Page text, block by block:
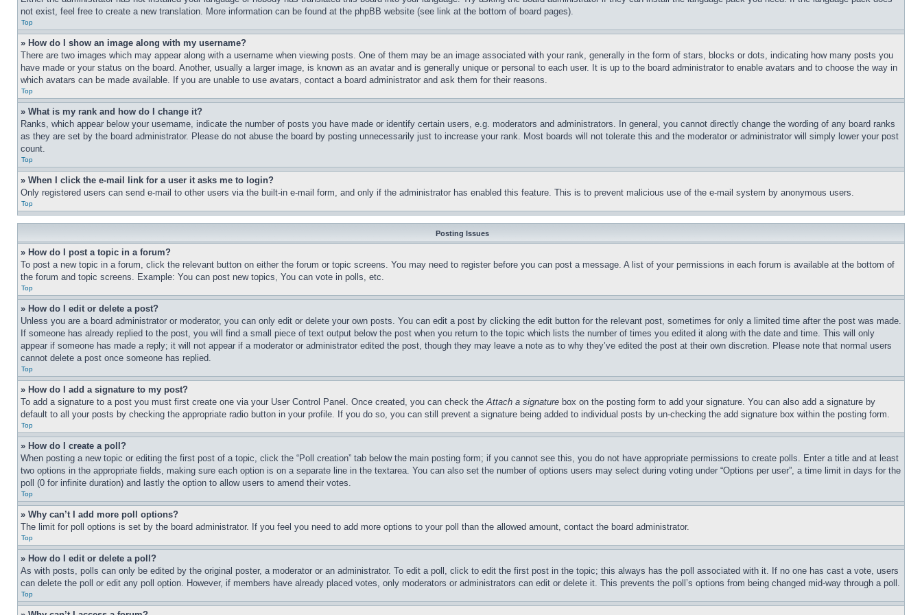
not exist, feel free to create a new translation. More information can be found at the phpBB website (see link at the bottom of board pages).
Top
» How do I show an image along with my username?
There are two images which may appear along with a username when viewing posts. One of them may be an image associated with your rank, generally in the form of stars, blocks or dots, indicating how many posts you
have made or your status on the board. Another, usually a larger image, is known as an avatar and is generally unique or personal to each user. It is up to the board administrator to enable avatars and to choose the way in
which avatars can be made available. If you are unable to use avatars, contact a board administrator and ask them for their reasons.
Top
» What is my rank and how do I change it?
Ranks, which appear below your username, indicate the number of posts you have made or identify certain users, e.g. moderators and administrators. In general, you cannot directly change the wording of any board ranks
as they are set by the board administrator. Please do not abuse the board by posting unnecessarily just to increase your rank. Most boards will not tolerate this and the moderator or administrator will simply lower your post
count.
Top
» When I click the e-mail link for a user it asks me to login?
Only registered users can send e-mail to other users via the built-in e-mail form, and only if the administrator has enabled this feature. This is to prevent malicious use of the e-mail system by anonymous users.
Top
Posting Issues
» How do I post a topic in a forum?
To post a new topic in a forum, click the relevant button on either the forum or topic screens. You may need to register before you can post a message. A list of your permissions in each forum is available at the bottom of
the forum and topic screens. Example: You can post new topics, You can vote in polls, etc.
Top
» How do I edit or delete a post?
Unless you are a board administrator or moderator, you can only edit or delete your own posts. You can edit a post by clicking the edit button for the relevant post, sometimes for only a limited time after the post was made.
If someone has already replied to the post, you will find a small piece of text output below the post when you return to the topic which lists the number of times you edited it along with the date and time. This will only
appear if someone has made a reply; it will not appear if a moderator or administrator edited the post, though they may leave a note as to why they’ve edited the post at their own discretion. Please note that normal users
cannot delete a post once someone has replied.
Top
» How do I add a signature to my post?
To add a signature to a post you must first create one via your User Control Panel. Once created, you can check the Attach a signature box on the posting form to add your signature. You can also add a signature by
default to all your posts by checking the appropriate radio button in your profile. If you do so, you can still prevent a signature being added to individual posts by un-checking the add signature box within the posting form.
Top
» How do I create a poll?
When posting a new topic or editing the first post of a topic, click the “Poll creation” tab below the main posting form; if you cannot see this, you do not have appropriate permissions to create polls. Enter a title and at least
two options in the appropriate fields, making sure each option is on a separate line in the textarea. You can also set the number of options users may select during voting under “Options per user”, a time limit in days for the
poll (0 for infinite duration) and lastly the option to allow users to amend their votes.
Top
» Why can’t I add more poll options?
The limit for poll options is set by the board administrator. If you feel you need to add more options to your poll than the allowed amount, contact the board administrator.
Top
» How do I edit or delete a poll?
As with posts, polls can only be edited by the original poster, a moderator or an administrator. To edit a poll, click to edit the first post in the topic; this always has the poll associated with it. If no one has cast a vote, users
can delete the poll or edit any poll option. However, if members have already placed votes, only moderators or administrators can edit or delete it. This prevents the poll’s options from being changed mid-way through a poll.
Top